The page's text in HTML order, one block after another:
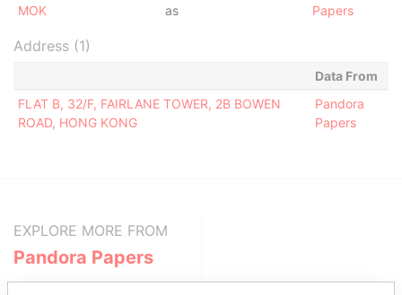
MOK
as
Papers
Address (1)
Data From
FLAT B, 32/F, FAIRLANE TOWER, 2B BOWEN
ROAD, HONG KONG
Pandora
Papers
EXPLORE MORE FROM
Pandora Papers